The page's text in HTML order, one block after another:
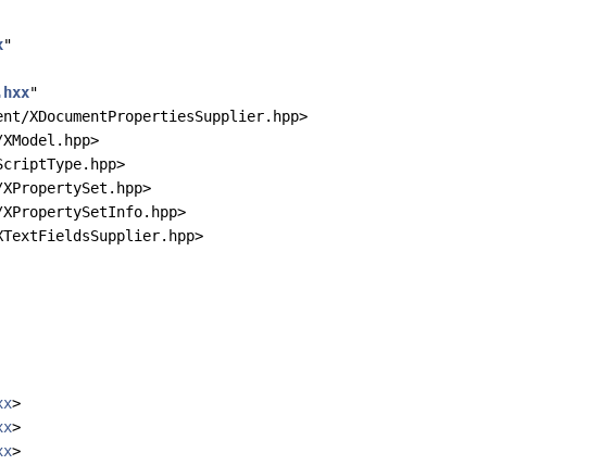
"
"
XDocumentPropertiesSupplier.hpp>
>
>
>